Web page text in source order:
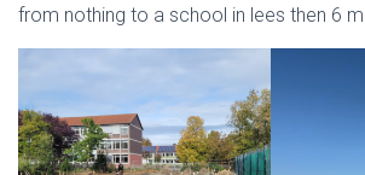
from nothing to a school in lees then 6